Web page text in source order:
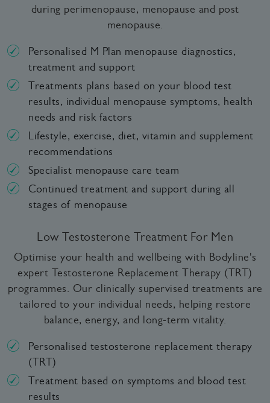
during perimenopause, menopause and post
menopause.
Personalised M Plan menopause diagnostics,
treatment and support
Treatments plans based on your blood test
results, individual menopause symptoms, health
needs and risk factors
Lifestyle, exercise, diet, vitamin and supplement
recommendations
Specialist menopause care team
Continued treatment and support during all
stages of menopause
Low Testosterone Treatment For Men
Optimise your health and wellbeing with Bodyline's
expert Testosterone Replacement Therapy (TRT)
programmes. Our clinically supervised treatments are
tailored to your individual needs, helping restore
balance, energy, and long-term vitality.
Personalised testosterone replacement therapy
(TRT)
Treatment based on symptoms and blood test
results